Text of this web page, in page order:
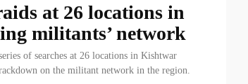
at 26 locations in
militants’ network
of searches at 26 locations in Kishtwar
on the militant network in the region.